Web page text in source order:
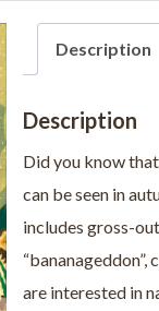
Description
Description
Did you know
can be seen in
includes gross-
are interested in